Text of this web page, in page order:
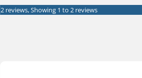
2 reviews, Showing 1 to 2 reviews